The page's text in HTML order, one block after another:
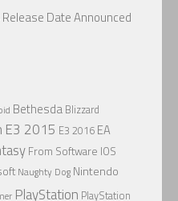
Date Announced
Bethesda Blizzard
E3 2015 E3 2016 EA
From Software IOS
Naughty Dog Nintendo
PlayStation PlayStation